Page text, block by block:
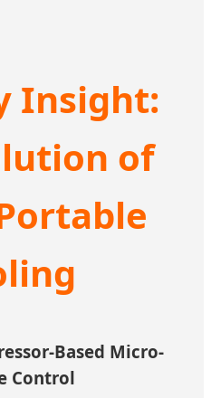
Insight:
of
Based Micro-
Control